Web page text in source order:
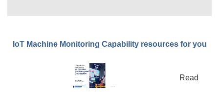
IoT Machine Monitoring Capability resources for you
Read